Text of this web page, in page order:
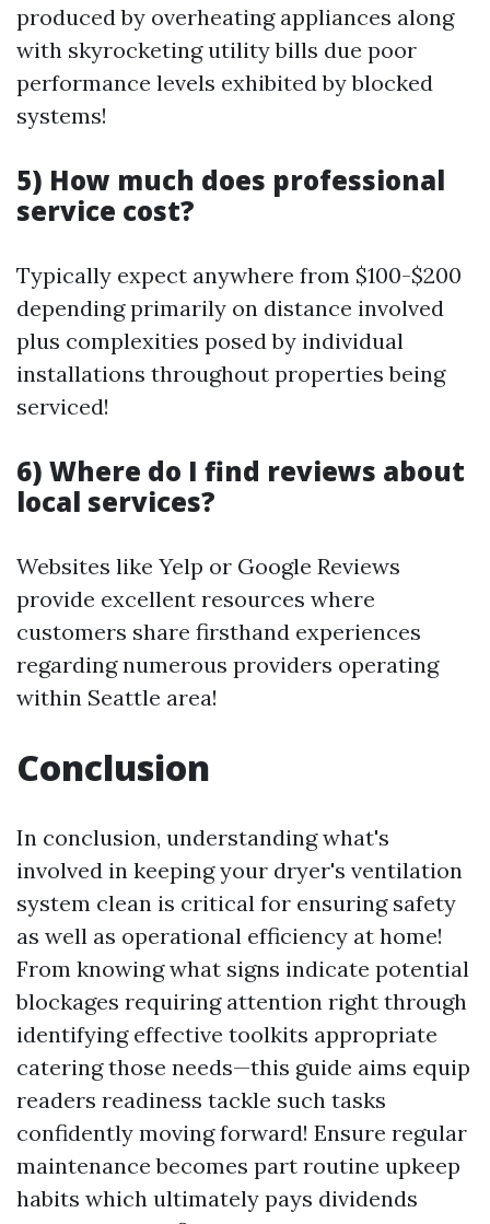
produced by overheating appliances along
with skyrocketing utility bills due poor
performance levels exhibited by blocked
systems!
5) How much does professional
service cost?
Typically expect anywhere from $100-$200
depending primarily on distance involved
plus complexities posed by individual
installations throughout properties being
serviced!
6) Where do I find reviews about
local services?
Websites like Yelp or Google Reviews
provide excellent resources where
customers share firsthand experiences
regarding numerous providers operating
within Seattle area!
Conclusion
In conclusion, understanding what's
involved in keeping your dryer's ventilation
system clean is critical for ensuring safety
as well as operational efficiency at home!
From knowing what signs indicate potential
blockages requiring attention right through
identifying effective toolkits appropriate
catering those needs—this guide aims equip
readers readiness tackle such tasks
confidently moving forward! Ensure regular
maintenance becomes part routine upkeep
habits which ultimately pays dividends